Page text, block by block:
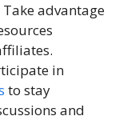
Take advantage
in
to stay
and